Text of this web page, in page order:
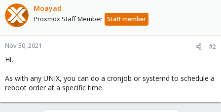
Moayad
Proxmox Staff Member Staff member
Nov 30, 2021 #2
Hi,
As with any UNIX, you can do a cronjob or systemd to schedule a
reboot order at a specific time.